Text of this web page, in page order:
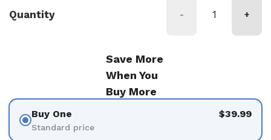
Quantity - +
Save More
When You
Buy More
Buy One
Standard price
$39.99